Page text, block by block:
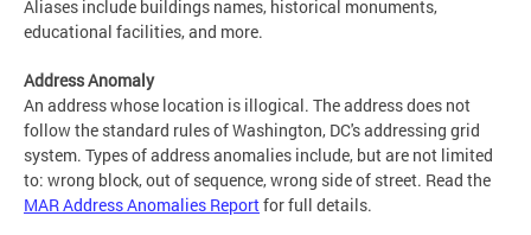
Aliases include buildings names, historical monuments,
educational facilities, and more.
Address Anomaly
An address whose location is illogical. The address does not
follow the standard rules of Washington, DC's addressing grid
system. Types of address anomalies include, but are not limited
to: wrong block, out of sequence, wrong side of street. Read the
MAR Address Anomalies Reportfor full details.